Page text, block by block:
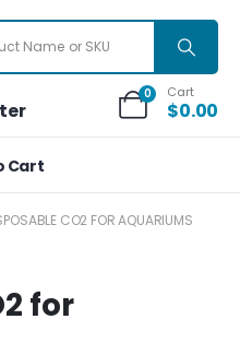
0 Cart
$0.00
Cart
CO2 FOR AQUARIUMS
for